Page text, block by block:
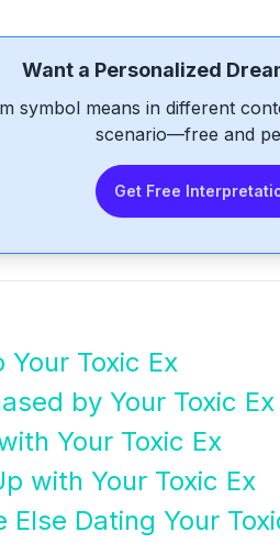
Want a Personalized
symbol means in different
scenario—free and
Get Free
Toxic Ex
by Your Toxic Ex
Your Toxic Ex
with Your Toxic Ex
Dating Your